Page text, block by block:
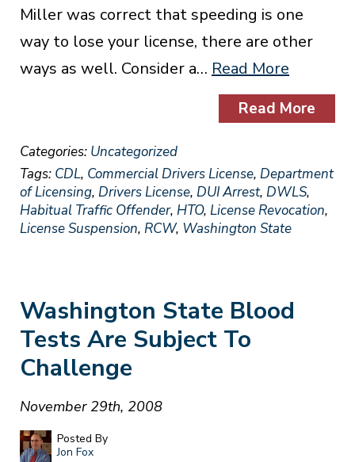
Miller was correct that speeding is one
way to lose your license, there are other
ways as well. Consider a… Read More
Read More
Categories: Uncategorized
Tags: CDL, Commercial Drivers License, Department
of Licensing, Drivers License, DUI Arrest, DWLS,
Habitual Traffic Offender, HTO, License Revocation,
License Suspension, RCW, Washington State
Washington State Blood
Tests Are Subject To
Challenge
November 29th, 2008
Posted By
Jon Fox